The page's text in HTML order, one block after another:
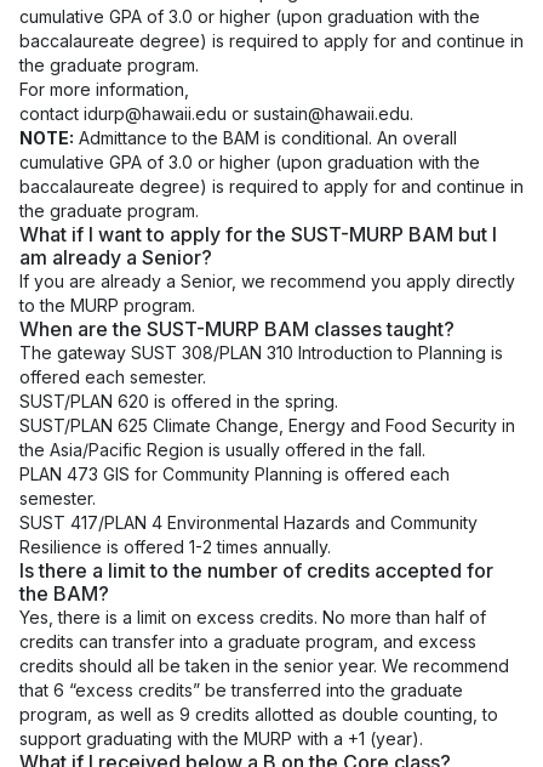
cumulative GPA of 3.0 or higher (upon graduation with the
baccalaureate degree) is required to apply for and continue in
the graduate program.
For more information,
contact idurp@hawaii.edu or sustain@hawaii.edu.
NOTE: Admittance to the BAM is conditional. An overall
cumulative GPA of 3.0 or higher (upon graduation with the
baccalaureate degree) is required to apply for and continue in
the graduate program.
What if I want to apply for the SUST-MURP BAM but I
am already a Senior?
If you are already a Senior, we recommend you apply directly
to the MURP program.
When are the SUST-MURP BAM classes taught?
The gateway SUST 308/PLAN 310 Introduction to Planning is
offered each semester.
SUST/PLAN 620 is offered in the spring.
SUST/PLAN 625 Climate Change, Energy and Food Security in
the Asia/Pacific Region is usually offered in the fall.
PLAN 473 GIS for Community Planning is offered each
semester.
SUST 417/PLAN 4 Environmental Hazards and Community
Resilience is offered 1-2 times annually.
Is there a limit to the number of credits accepted for
the BAM?
Yes, there is a limit on excess credits. No more than half of
credits can transfer into a graduate program, and excess
credits should all be taken in the senior year. We recommend
that 6 “excess credits” be transferred into the graduate
program, as well as 9 credits allotted as double counting, to
support graduating with the MURP with a +1 (year).